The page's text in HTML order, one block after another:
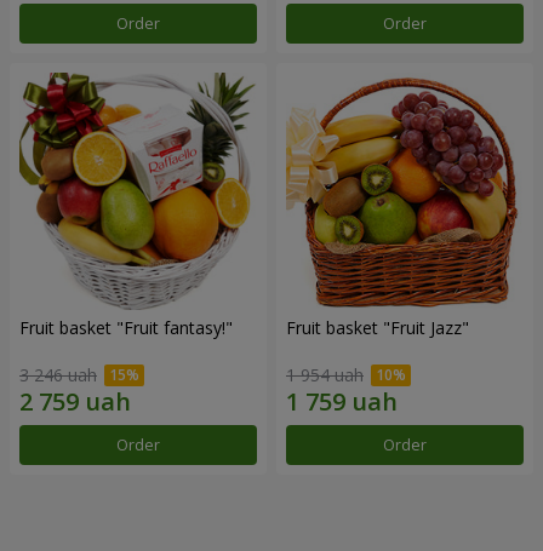
Order Order
Fruit basket "Fruit fantasy!"
3 246 uah
Order
Fruit basket "Fruit Jazz"
1 954 uah
Order